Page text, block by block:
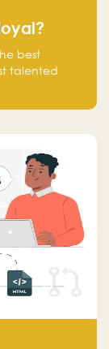
best
talented